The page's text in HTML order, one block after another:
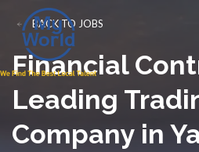
BACK TO JOBS
Financial
Leading
Company in